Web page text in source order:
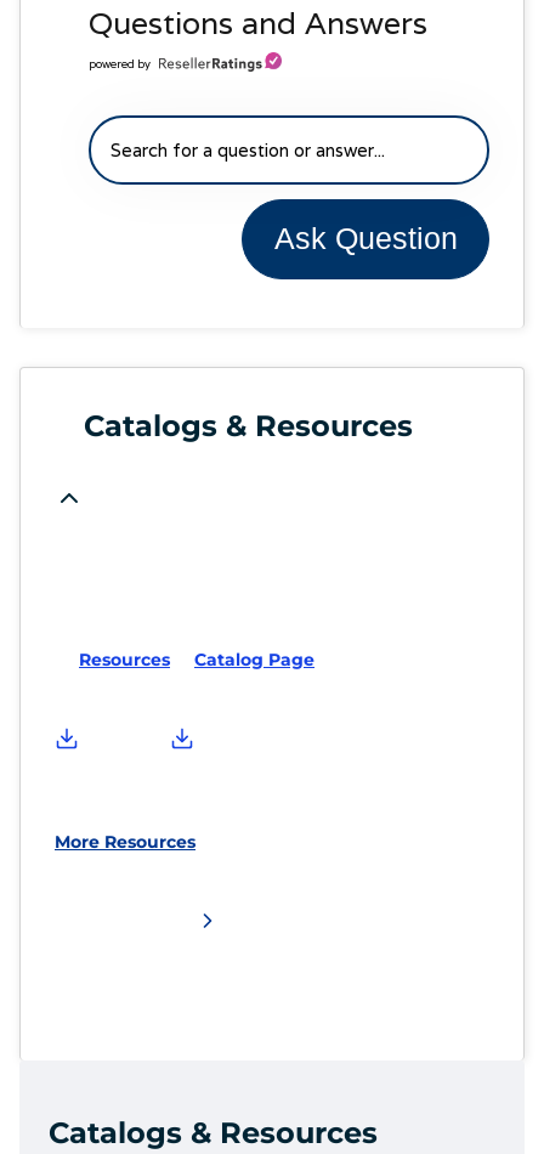
Questions and Answers
powered by
Ask Question
Catalogs & Resources
Resources Catalog Page
More Resources
Catalogs & Resources